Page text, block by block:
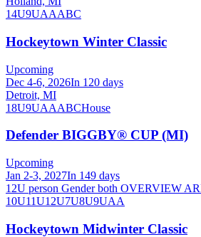
14U9UAAABC
Hockeytown Winter Classic
Upcoming
Dec 4-6, 2026In 120 days
Detroit, MI
18U9UAAABCHouse
Defender BIGGBY® CUP (MI)
Upcoming
Jan 2-3, 2027In 149 days
12U person Gender both OVERVIEW
10U11U12U7U8U9UAA
Hockeytown Midwinter Classic